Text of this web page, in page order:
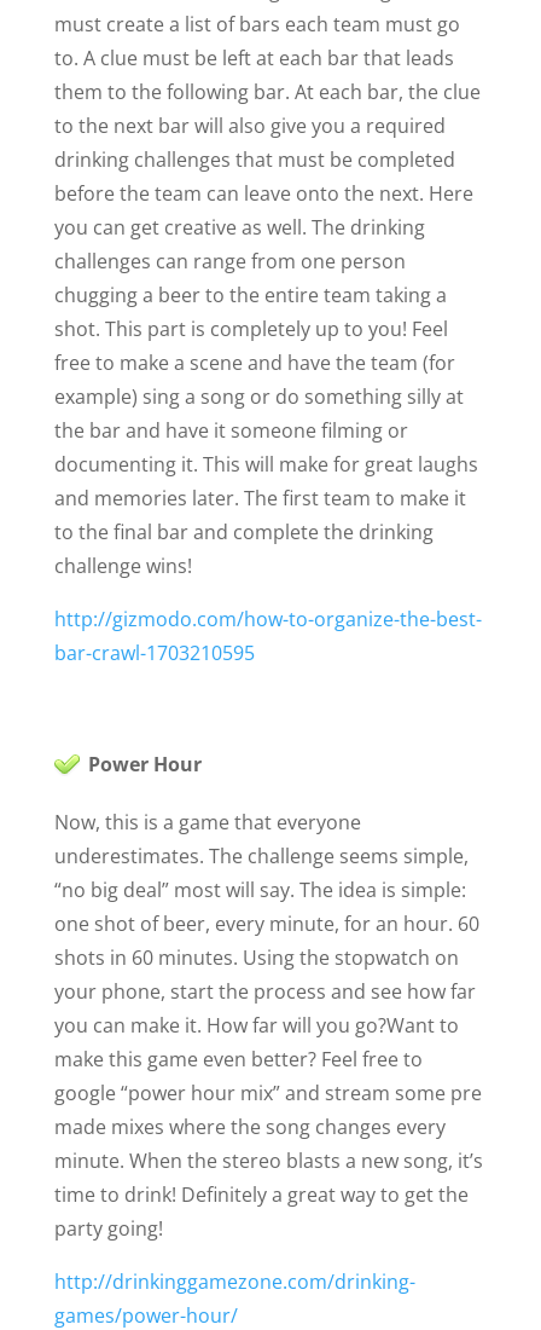
must create a list of bars each team must go
to. A clue must be left at each bar that leads
them to the following bar. At each bar, the clue
to the next bar will also give you a required
drinking challenges that must be completed
before the team can leave onto the next. Here
you can get creative as well. The drinking
challenges can range from one person
chugging a beer to the entire team taking a
shot. This part is completely up to you! Feel
free to make a scene and have the team (for
example) sing a song or do something silly at
the bar and have it someone filming or
documenting it. This will make for great laughs
and memories later. The first team to make it
to the final bar and complete the drinking
challenge wins!
http://gizmodo.com/how-to-organize-the-best-
bar-crawl-1703210595
Power Hour
Now, this is a game that everyone
underestimates. The challenge seems simple,
“no big deal” most will say. The idea is simple:
one shot of beer, every minute, for an hour. 60
shots in 60 minutes. Using the stopwatch on
your phone, start the process and see how far
you can make it. How far will you go?Want to
make this game even better? Feel free to
google “power hour mix” and stream some pre
made mixes where the song changes every
minute. When the stereo blasts a new song, it’s
time to drink! Definitely a great way to get the
party going!
http://drinkinggamezone.com/drinking-
games/power-hour/